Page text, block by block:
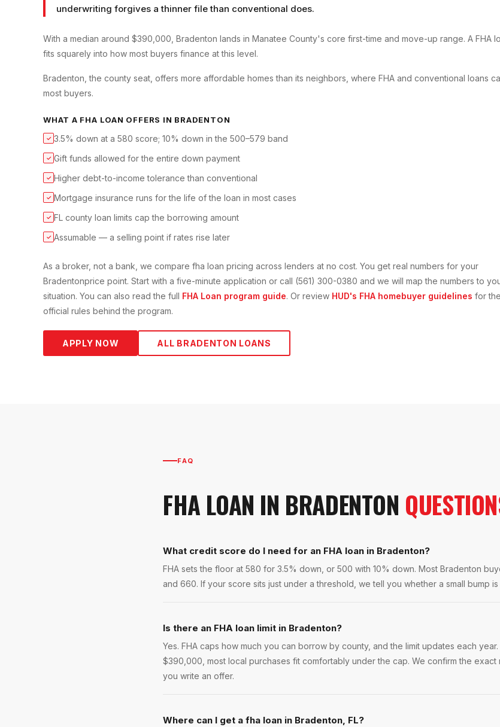
underwriting forgives a thinner file than conventional does.
With a median around $390,000, Bradenton lands in Manatee County's core first-time and move-up range. A FHA
fits squarely into how most buyers finance at this level.
Bradenton, the county seat, offers more affordable homes than its neighbors, where FHA and conventional loans
most buyers.
WHAT A FHA LOAN OFFERS IN BRADENTON
✓ 3.5% down at a 580 score; 10% down in the 500–579 band
✓ Gift funds allowed for the entire down payment
✓ Higher debt-to-income tolerance than conventional
✓ Mortgage insurance runs for the life of the loan in most cases
✓ FL county loan limits cap the borrowing amount
✓ Assumable — a selling point if rates rise later
As a broker, not a bank, we compare fha loan pricing across lenders at no cost. You get real numbers for your
Bradentonprice point. Start with a five-minute application or call (561) 300-0380 and we will map the numbers to
situation. You can also read the full FHA Loan program guide. Or review HUD's FHA homebuyer guidelines for the
official rules behind the program.
APPLY NOW ALL BRADENTON LOANS
FAQ
FHA LOAN IN BRADENTON
What credit score do I need for an FHA loan in Bradenton?
FHA sets the floor at 580 for 3.5% down, or 500 with 10% down. Most Bradenton
and 660. If your score sits just under a threshold, we tell you whether a small bump
Is there an FHA loan limit in Bradenton?
Yes. FHA caps how much you can borrow by county, and the limit updates each
$390,000, most local purchases fit comfortably under the cap. We confirm the
you write an offer.
Where can I get a fha loan in Bradenton, FL?